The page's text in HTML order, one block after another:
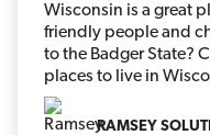
Wisconsin is a great
friendly people and
to the Badger State?
places to live in
RAMSEY